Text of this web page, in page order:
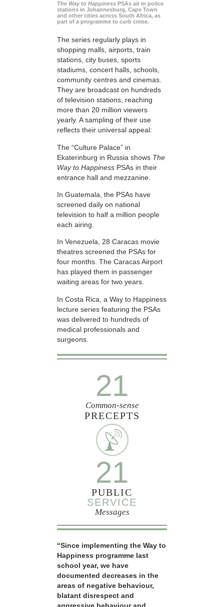
The Way to Happiness PSAs air in police
stations in Johannesburg, Cape Town
and other cities across South Africa, as
part of a programme to curb crime.
The series regularly plays in
shopping malls, airports, train
stations, city buses, sports
stadiums, concert halls, schools,
community centres and cinemas.
They are broadcast on hundreds
of television stations, reaching
more than 20 million viewers
yearly. A sampling of their use
reflects their universal appeal:
The “Culture Palace” in
Ekaterinburg in Russia shows The
Way to Happiness PSAs in their
entrance hall and mezzanine.
In Guatemala, the PSAs have
screened daily on national
television to half a million people
each airing.
In Venezuela, 28 Caracas movie
theatres screened the PSAs for
four months. The Caracas Airport
has played them in passenger
waiting areas for two years.
In Costa Rica, a Way to Happiness
lecture series featuring the PSAs
was delivered to hundreds of
medical professionals and
surgeons.
21
Common-sense
PRECEPTS
21
PUBLIC
SERVICE
Messages
“Since implementing the Way to
Happiness programme last
school year, we have
documented decreases in the
areas of negative behaviour,
blatant disrespect and